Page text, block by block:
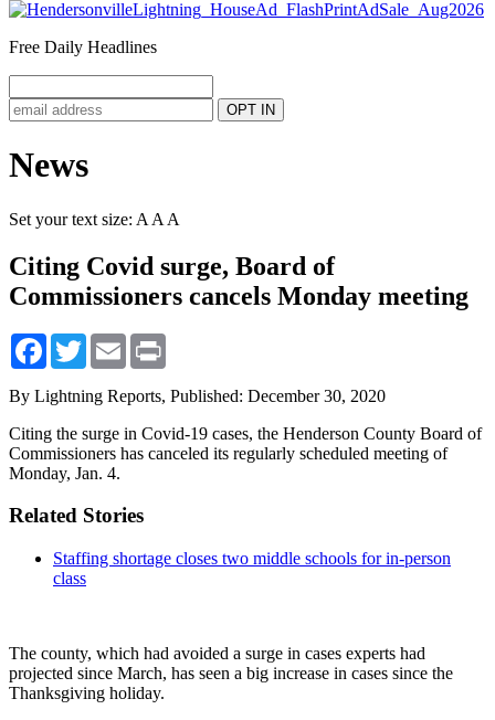
Free Daily Headlines
News
Set your text size: A A A
Citing Covid surge, Board of
Commissioners cancels Monday meeting
Facebook
TwitterEmail
By Lightning Reports, Published: December 30, 2020
Citing the surge in Covid-19 cases, the Henderson County Board of
Commissioners has canceled its regularly scheduled meeting of
Monday, Jan. 4.
Related Stories
Staffing shortage closes two middle schools for in-person
class
The county, which had avoided a surge in cases experts had
projected since March, has seen a big increase in cases since the
Thanksgiving holiday.